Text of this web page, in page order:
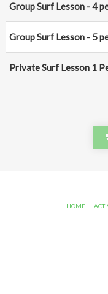
Group Surf Lesson - 4
Group Surf Lesson - 5
Private Surf Lesson 1
HOME